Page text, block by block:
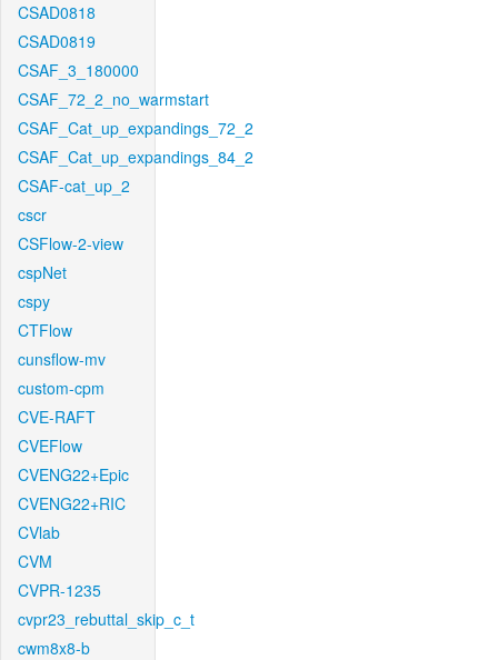
CSAD0818
CSAD0819
CSAF_3_180000
CSAF_72_2_no_warmstart
CSAF_Cat_up_expandings_72_2
CSAF_Cat_up_expandings_84_2
CSAF-cat_up_2
cscr
CSFlow-2-view
cspNet
cspy
CTFlow
cunsflow-mv
custom-cpm
CVE-RAFT
CVEFlow
CVENG22+Epic
CVENG22+RIC
CVlab
CVM
CVPR-1235
cvpr23_rebuttal_skip_c_t
cwm8x8-b